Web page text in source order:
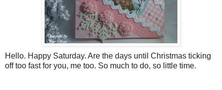
Hello. Happy Saturday. Are the days until Christmas ticking
off too fast for you, me too. So much to do, so little time.